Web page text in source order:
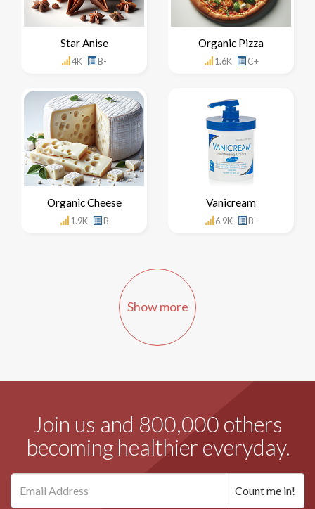
Star Anise
4K B-
Organic Pizza
1.6K C+
Organic Cheese
1.9K B
Vanicream
6.9K B-
Show more
Join us and 800,000 others
becoming healthier everyday.